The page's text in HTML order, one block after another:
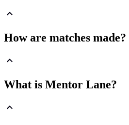
How are matches made?
What is Mentor Lane?